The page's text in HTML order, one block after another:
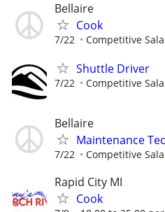
Bellaire
Cook
7/22 Competitive
Shuttle Driver
7/22 Competitive
Bellaire
Maintenance
7/22 Competitive
Rapid City MI
Cook